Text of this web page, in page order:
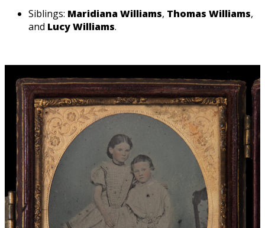
Siblings: Maridiana Williams, Thomas Williams,
and Lucy Williams.